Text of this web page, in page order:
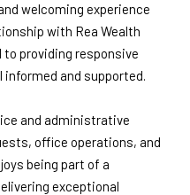
welcoming experience
with Rea Wealth
providing responsive
and supported.
and administrative
office operations, and
being part of a
exceptional